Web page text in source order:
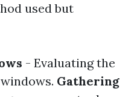
used but
- Evaluating the
Gathering